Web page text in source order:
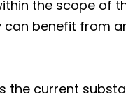
the scope of
benefit from
the current